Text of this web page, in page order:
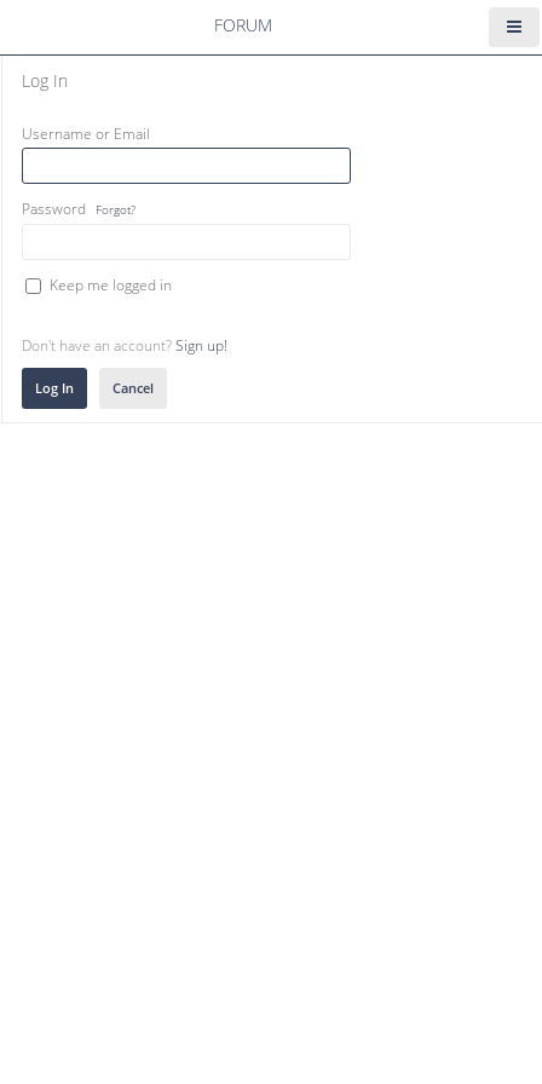
FORUM
Log In
Username or Email
Password Forgot?
Keep me logged in
Don't have an account?Sign up!